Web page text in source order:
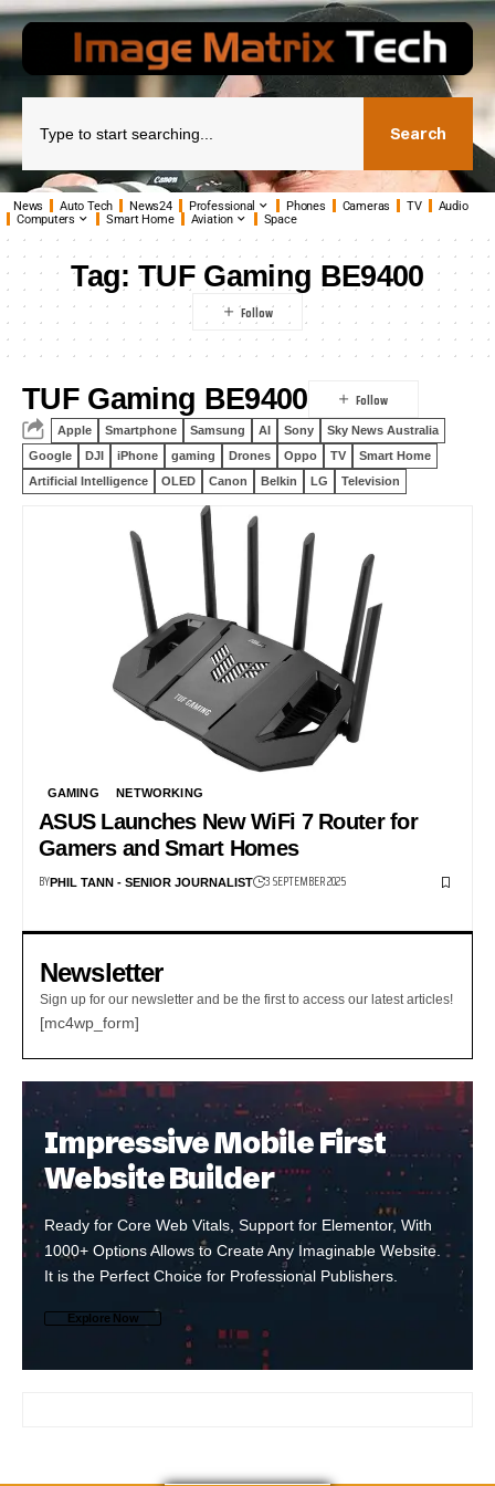
Search
News Auto Tech News24 Professional Phones Cameras TV
Audio
Computers
Smart Home Aviation Space
Tag:TUF Gaming BE9400
TUF Gaming BE9400
Apple Smartphone Samsung AI Sony
Sky News Australia
Google
DJI iPhone gaming Drones Oppo TV
Smart Home
Artificial Intelligence
OLED Canon Belkin LG Television
GAMING NETWORKING
ASUS Launches New WiFi 7 Router for
Gamers and Smart Homes
BYPHIL TANN - SENIOR JOURNALIST 3 SEPTEMBER 2025
Newsletter
Sign up for our newsletter and be the first to access our latest articles!
[mc4wp_form]
Impressive Mobile First
Website Builder
Ready for Core Web Vitals, Support for Elementor, With
1000+ Options Allows to Create Any Imaginable Website.
It is the Perfect Choice for Professional Publishers.
Explore Now